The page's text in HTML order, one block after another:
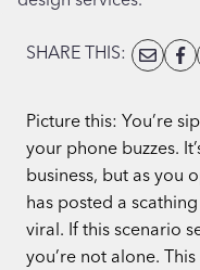
SHARE THIS:
Picture this: You’re
your phone buzzes.
business, but as you
has posted a
viral. If this scenario
you’re not alone.